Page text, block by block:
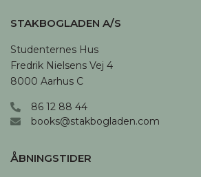
STAKBOGLADEN A/S
Studenternes Hus
Fredrik Nielsens Vej 4
8000 Aarhus C
86 12 88 44
books@stakbogladen.com
ÅBNINGSTIDER